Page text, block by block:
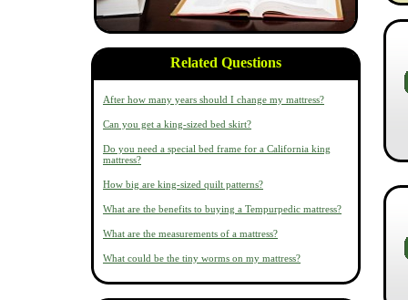
Related Questions
After how many years should I change my mattress?
Can you get a king-sized bed skirt?
Do you need a special bed frame for a California king
mattress?
How big are king-sized quilt patterns?
What are the benefits to buying a Tempurpedic mattress?
What are the measurements of a mattress?
What could be the tiny worms on my mattress?